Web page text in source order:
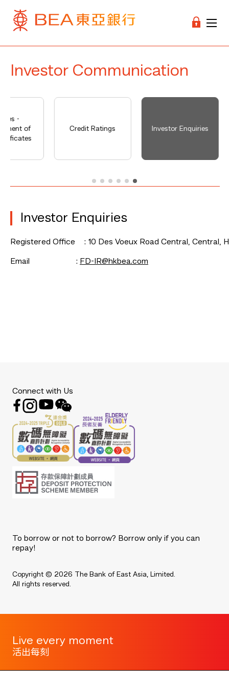
Investor Communication
-
of
Credit Ratings Investor Enquiries
Investor Enquiries
Registered Office	: 10 Des Voeux Road Central,
Email						: FD-IR@hkbea.com
Connect with Us
To borrow or not to borrow? Borrow only if you can
repay!
Copyright © 2026 The Bank of East Asia, Limited.
All rights reserved.
Live every moment
活出每刻